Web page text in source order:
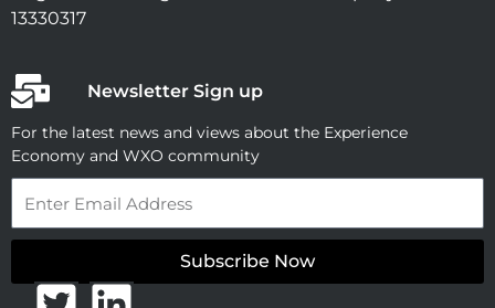
13330317
Newsletter Sign up
For the latest news and views about the Experience
Economy and WXO community
Subscribe Now